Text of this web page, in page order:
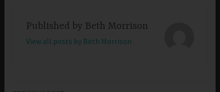
Published by Beth Morrison
View all posts by Beth Morrison